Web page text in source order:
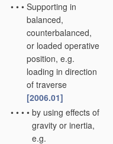
• • • Supporting in
balanced,
counterbalanced,
or loaded operative
position, e.g.
loading in direction
of traverse
[2006.01]
• • • • by using effects of
gravity or inertia,
e.g.